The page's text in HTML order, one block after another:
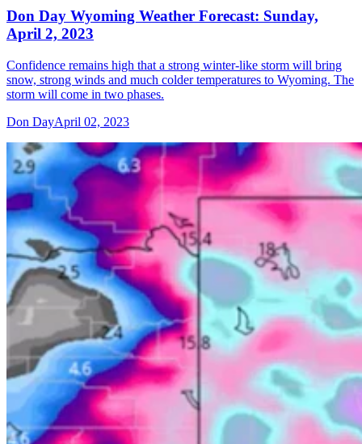
Don Day Wyoming Weather Forecast: Sunday,
April 2, 2023
Confidence remains high that a strong winter-like storm will bring
snow, strong winds and much colder temperatures to Wyoming. The
storm will come in two phases.
Don DayApril 02, 2023